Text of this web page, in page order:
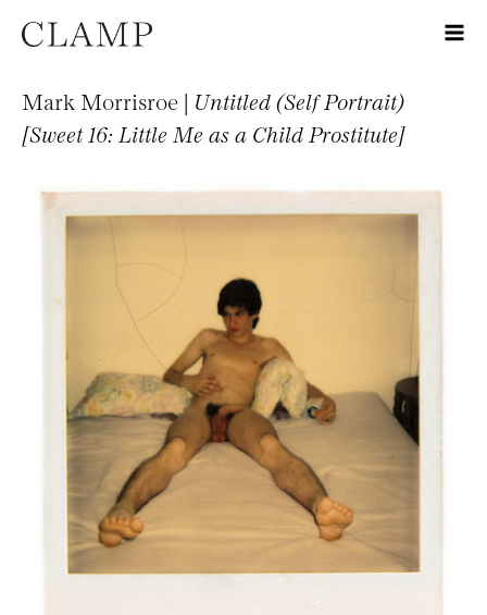
Mark Morrisroe | Untitled (Self Portrait)
[Sweet 16: Little Me as a Child Prostitute]